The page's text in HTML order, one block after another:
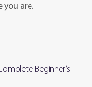
you are.
Beginner’s